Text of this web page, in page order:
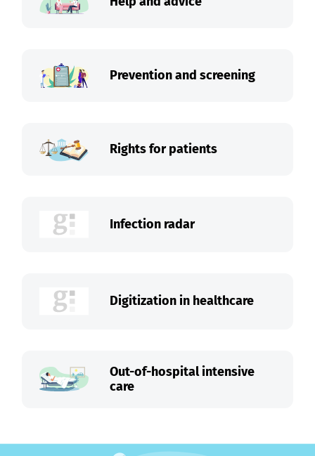
Prevention and screening
Rights for patients
Infection radar
Digitization in healthcare
Out-of-hospital intensive
care